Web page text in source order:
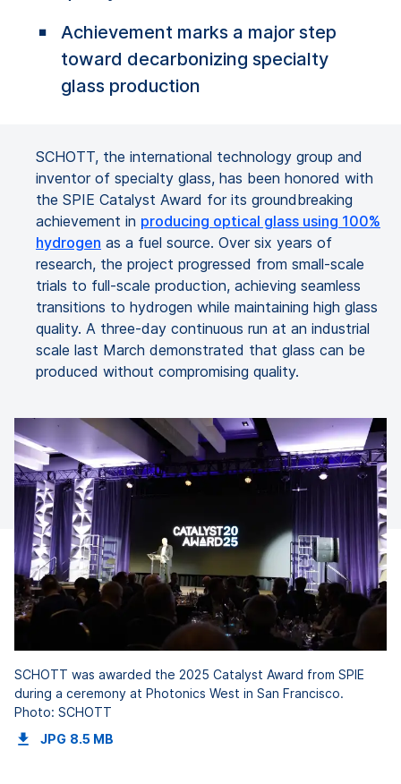
Achievement marks a major step
toward decarbonizing specialty
glass production
SCHOTT, the international technology group and
inventor of specialty glass, has been honored with
the SPIE Catalyst Award for its groundbreaking
achievement in producing optical glass using 100%
hydrogen as a fuel source. Over six years of
research, the project progressed from small-scale
trials to full-scale production, achieving seamless
transitions to hydrogen while maintaining high glass
quality. A three-day continuous run at an industrial
scale last March demonstrated that glass can be
produced without compromising quality.
SCHOTT was awarded the 2025 Catalyst Award from SPIE
during a ceremony at Photonics West in San Francisco.
Photo: SCHOTT
JPG 8.5 MB